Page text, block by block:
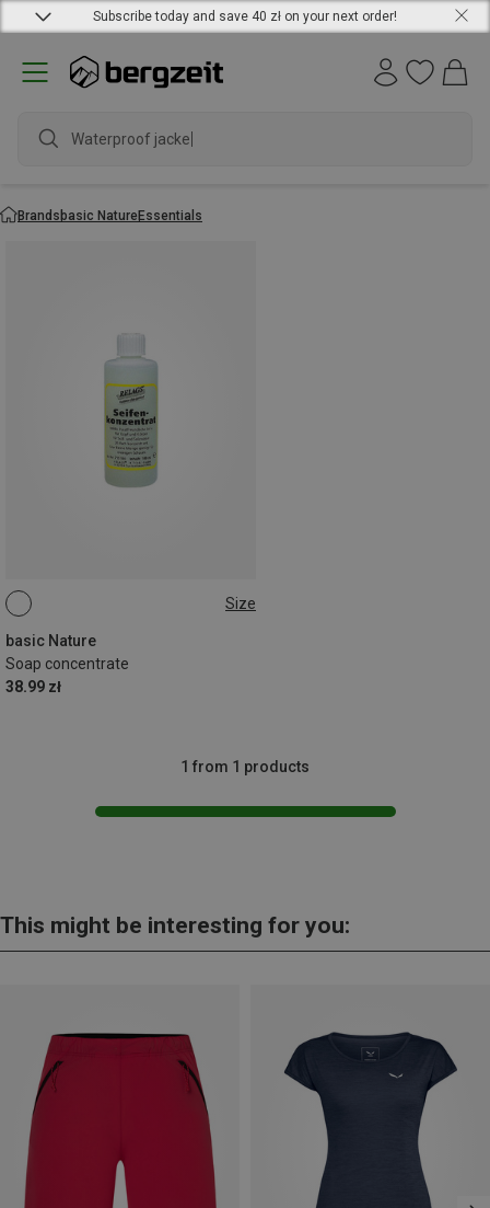
Subscribe today and save 40 zł on your next order!
Waterproof jacket
Brands basic NatureEssentials
Size
basic Nature
Soap concentrate
38.99 zł
100ML
1 from 1 products
This might be interesting for you: